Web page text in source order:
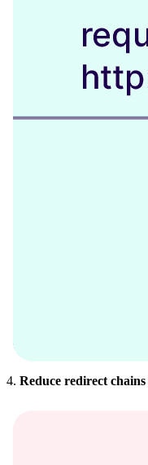
4. Reduce redirect chains